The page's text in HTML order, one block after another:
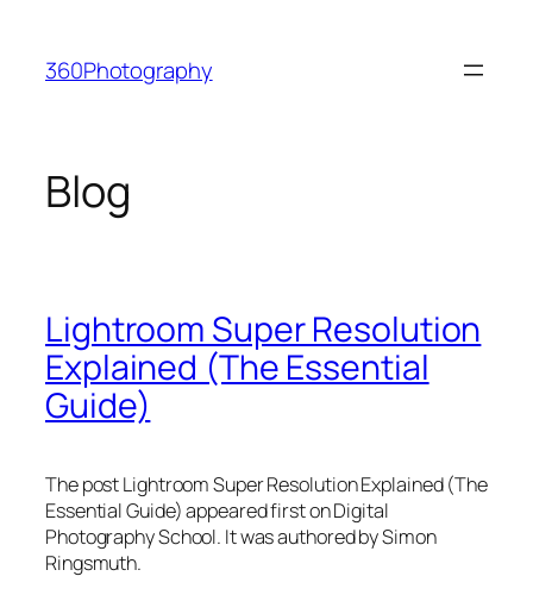
content
360Photography
Blog
Lightroom Super Resolution
Explained (The Essential
Guide)
The post Lightroom Super Resolution Explained (The
Essential Guide) appeared first on Digital
Photography School. It was authored by Simon
Ringsmuth.